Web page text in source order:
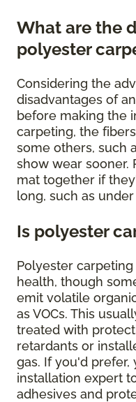
What are the
polyester
Considering the
disadvantages of
before making the
carpeting, the
some others, such
show wear sooner.
mat together if
long, such as
Is polyester
Polyester
health, though
emit volatile
as VOCs. This
treated with
retardants or
gas. If you'd prefer,
installation expert
adhesives and